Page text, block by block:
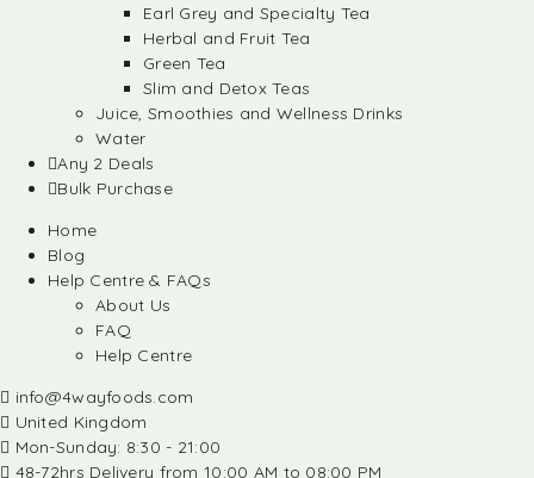
Earl Grey and Specialty Tea
Herbal and Fruit Tea
Green Tea
Slim and Detox Teas
Juice, Smoothies and Wellness Drinks
Water
Any 2 Deals
Bulk Purchase
Home
Blog
Help Centre & FAQs
About Us
FAQ
Help Centre
info@4wayfoods.com
United Kingdom
Mon-Sunday: 8:30 - 21:00
48-72hrs Delivery from 10:00 AM to 08:00 PM